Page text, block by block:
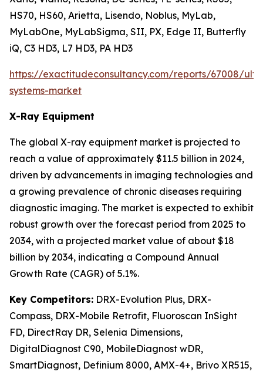
HS70, HS60, Arietta, Lisendo, Noblus, MyLab,
MyLabOne, MyLabSigma, SII, PX, Edge II, Butterfly
iQ, C3 HD3, L7 HD3, PA HD3
https://exactitudeconsultancy.com/reports/67008/
systems-market
X-Ray Equipment
The global X-ray equipment market is projected to
reach a value of approximately $11.5 billion in 2024,
driven by advancements in imaging technologies and
a growing prevalence of chronic diseases requiring
diagnostic imaging. The market is expected to exhibit
robust growth over the forecast period from 2025 to
2034, with a projected market value of about $18
billion by 2034, indicating a Compound Annual
Growth Rate (CAGR) of 5.1%.
Key Competitors: DRX-Evolution Plus, DRX-
Compass, DRX-Mobile Retrofit, Fluoroscan InSight
FD, DirectRay DR, Selenia Dimensions,
DigitalDiagnost C90, MobileDiagnost wDR,
SmartDiagnost, Definium 8000, AMX-4+, Brivo XR515,